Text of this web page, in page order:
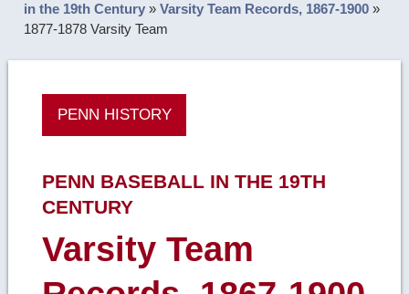
in the 19th Century »Varsity Team Records, 1867-1900 »
1877-1878 Varsity Team
PENN HISTORY
PENN BASEBALL IN THE 19TH
CENTURY
Varsity Team